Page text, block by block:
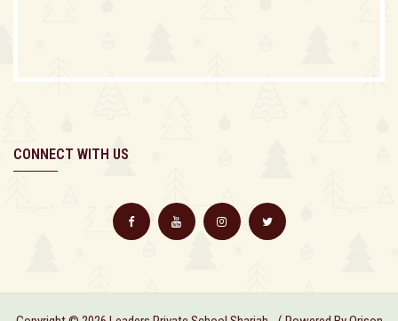
CONNECT WITH US